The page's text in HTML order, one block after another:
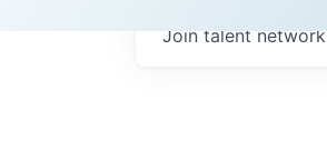
Join talent network